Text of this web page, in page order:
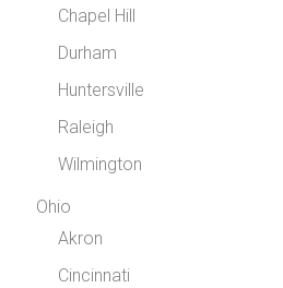
Chapel Hill
Durham
Huntersville
Raleigh
Wilmington
Ohio
Akron
Cincinnati